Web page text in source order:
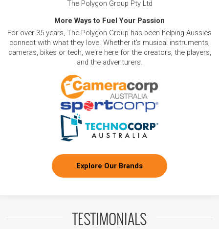
The Polygon Group Pty Ltd
More Ways to Fuel Your Passion
For over 35 years, The Polygon Group has been helping Aussies
connect with what they love. Whether it's musical instruments,
cameras, bikes or tech, we're here for the creators, the players,
and the adventurers.
Explore Our Brands
TESTIMONIALS